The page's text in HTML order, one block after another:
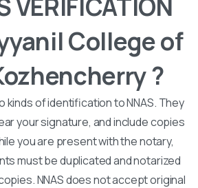
VERIFICATION
College of
?
kinds of identification to NNAS. They
your signature, and include copies
you are present with the notary,
must be duplicated and notarized
NNAS does not accept original